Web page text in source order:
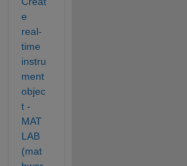
e
real-
time
instru
ment
objec
t -
MAT
LAB
(mat